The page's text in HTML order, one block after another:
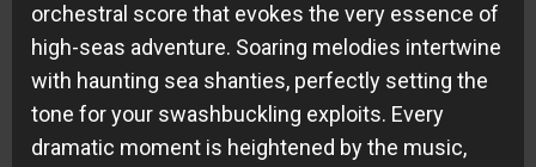
orchestral score that evokes the very essence of
high-seas adventure. Soaring melodies intertwine
with haunting sea shanties, perfectly setting the
tone for your swashbuckling exploits. Every
dramatic moment is heightened by the music,